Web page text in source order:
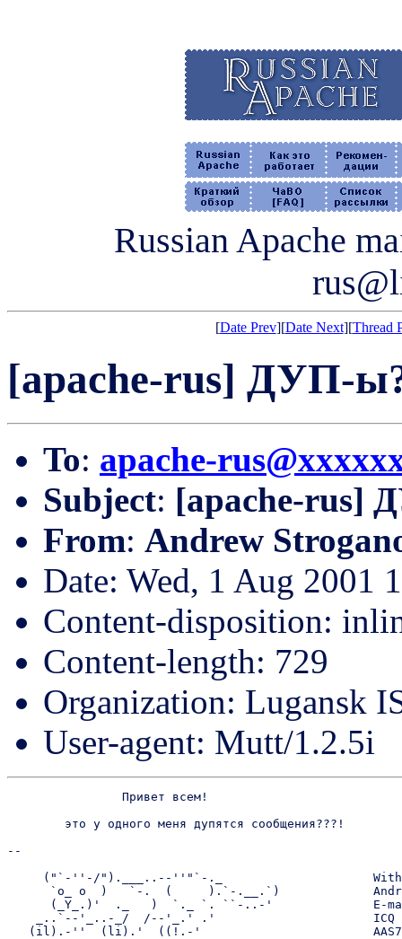
Russian Apache
[Date Prev][Date Next][Thread
[apache-rus] ДУП-
To: apache-
Subject: [apache-rus]
From: Andrew
Date: Wed, 1 Aug 2001
Content-disposition:
Content-length: 729
Organization: Lugansk
User-agent: Mutt/1.2.5i
--
("`-''-/").___..--''"`-._
`o_ o  )   `-.  (     ).`-.__.`)
(_Y_.)'  ._   )  `._ `. ``-..-'              E-
_..`--'_..-_/  /--'_.' .'                      ICQ
(il).-''  (li).'  ((!.-'